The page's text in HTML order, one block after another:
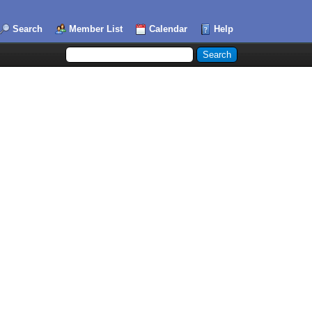
Search Member List Calendar Help